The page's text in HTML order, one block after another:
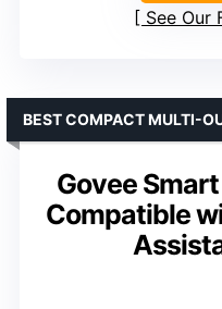
See Our
Govee
Compatible
BEST COMPACT MULTI-